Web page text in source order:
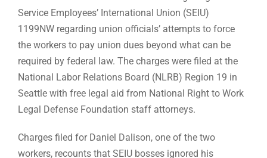
Service Employees’ International Union (SEIU)
1199NW regarding union officials’ attempts to force
the workers to pay union dues beyond what can be
required by federal law. The charges were filed at the
National Labor Relations Board (NLRB) Region 19 in
Seattle with free legal aid from National Right to Work
Legal Defense Foundation staff attorneys.
Charges filed for Daniel Dalison, one of the two
workers, recounts that SEIU bosses ignored his